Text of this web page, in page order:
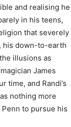
and realising he
in his teens,
that severely
his down-to-earth
illusions as
James
time, and Randi’s
nothing more
to pursue his